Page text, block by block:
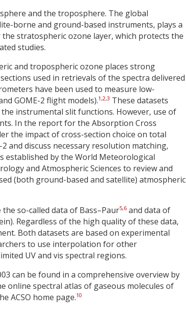
and the troposphere. The global
borne and ground-based instruments, plays a
stratospheric ozone layer, which protects the
studies.
and tropospheric ozone places strong
used in retrievals of the spectra delivered
have been used to measure low-
GOME-2 flight models).1 ,2,3 These datasets
instrumental slit functions. However, use of
In the report for the Absorption Cross
the impact of cross-section choice on total
and discuss necessary resolution matching,
established by the World Meteorological
and Atmospheric Sciences to review and
(both ground-based and satellite) atmospheric
so-called data of Bass–Paur5,6 and data of
Regardless of the high quality of these data,
Both datasets are based on experimental
to use interpolation for other
UV and vis spectral regions.
can be found in a comprehensive overview by
online spectral atlas of gaseous molecules of
ACSO home page.10